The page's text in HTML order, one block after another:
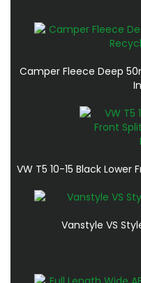
Camper Fleece Deep
VW T5 10-15 Black
Vanstyle VS